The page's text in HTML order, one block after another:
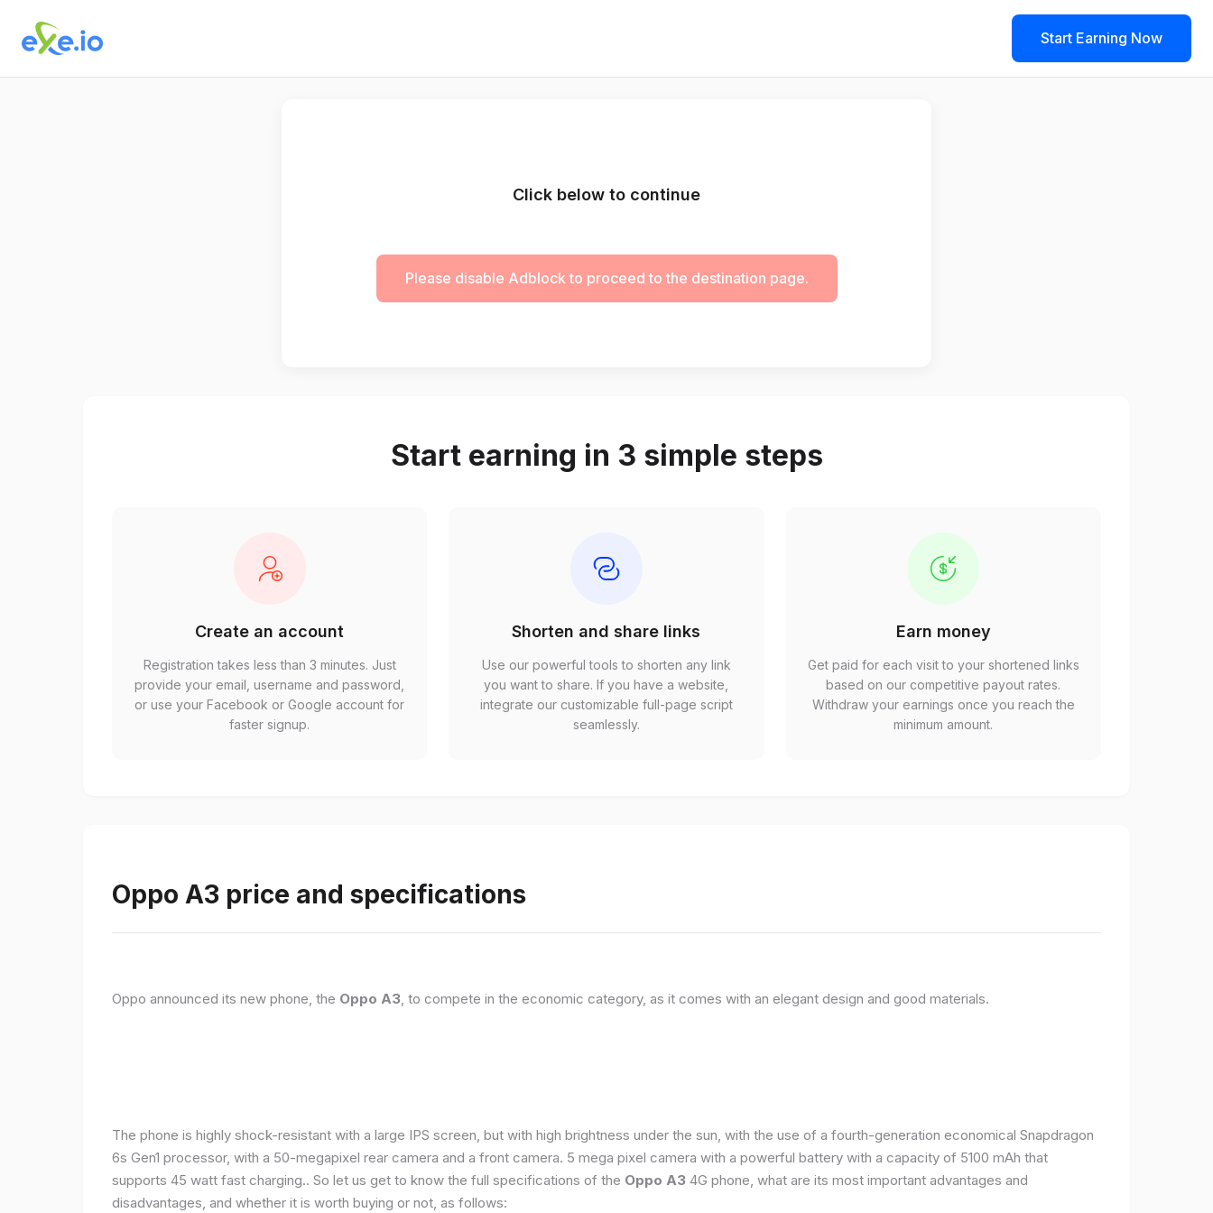
Start Earning Now
Click below to continue
Please disable Adblock to proceed to the destination page.
Start earning in 3 simple steps
Create an account
Registration takes less than 3 minutes. Just
provide your email, username and password,
or use your Facebook or Google account for
faster signup.
Shorten and share links
Use our powerful tools to shorten any link
you want to share. If you have a website,
integrate our customizable full-page script
seamlessly.
Earn money
Get paid for each visit to your shortened links
based on our competitive payout rates.
Withdraw your earnings once you reach the
minimum amount.
Oppo A3 price and specifications
Oppo announced its new phone, the Oppo A3, to compete in the economic category, as it comes with an elegant design and good materials.
The phone is highly shock-resistant with a large IPS screen, but with high brightness under the sun, with the use of a fourth-generation economical Snapdragon
6s Gen1 processor, with a 50-megapixel rear camera and a front camera. 5 mega pixel camera with a powerful battery with a capacity of 5100 mAh that
supports 45 watt fast charging.. So let us get to know the full specifications of the Oppo A3 4G phone, what are its most important advantages and
disadvantages, and whether it is worth buying or not, as follows: